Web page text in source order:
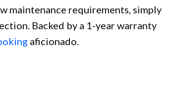
maintenance requirements, simply
Backed by a 1-year warranty
aficionado.